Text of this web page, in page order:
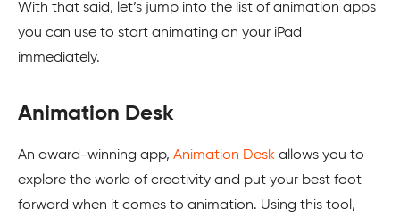
With that said, let’s jump into the list of animation apps
you can use to start animating on your iPad
immediately.
Animation Desk
An award-winning app, Animation Desk allows you to
explore the world of creativity and put your best foot
forward when it comes to animation. Using this tool,